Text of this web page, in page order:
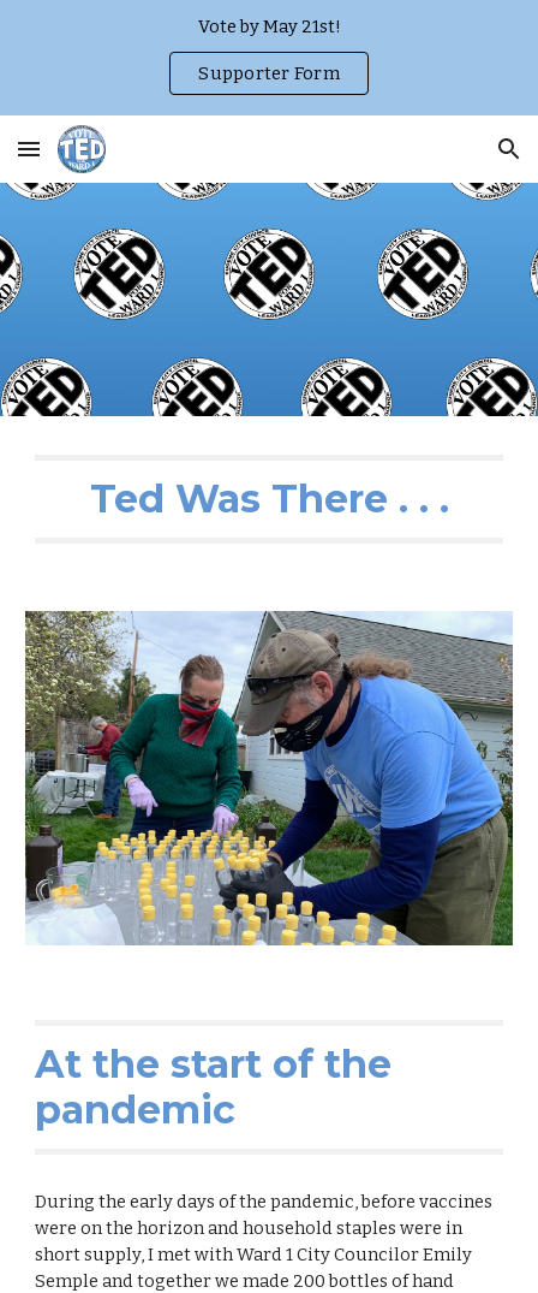
Vote by May 21st!
Supporter Form
Ted Was There . . .
At the start of the
pandemic
During the early days of the pandemic, before vaccines
were on the horizon and household staples were in
short supply, I met with Ward 1 City Councilor Emily
Semple and together we made 200 bottles of hand